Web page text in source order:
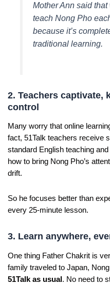
Mother Ann said
teach Nong Pho
because it’s
traditional learning.
2. Teachers captivate,
control
Many worry that online
fact, 51Talk teachers receive
standard English teaching and
how to bring Nong Pho’s
drift.
So he focuses better than
every 25-minute lesson.
3. Learn anywhere,
One thing Father Chakrit is
family traveled to Japan,
51Talk as usual. No need to